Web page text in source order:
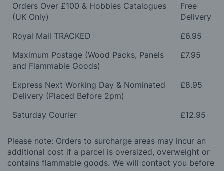
Orders Over £100 & Hobbies Catalogues
(UK Only)
Free
Delivery
Royal Mail TRACKED
£6.95
Maximum Postage (Wood Packs, Panels
and Flammable Goods)
£7.95
Express Next Working Day & Nominated
Delivery (Placed Before 2pm)
£8.95
Saturday Courier £12.95
Please note: Orders to surcharge areas may incur an
additional cost if a parcel is oversized, overweight or
contains flammable goods. We will contact you before